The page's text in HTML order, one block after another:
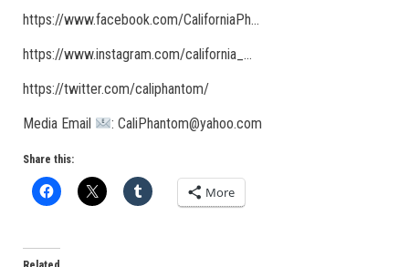
https://www.facebook.com/CaliforniaPh​…
https://www.instagram.com/california_​…
https://twitter.com/caliphantom/​
Media Email
: CaliPhantom@yahoo.com
Share this:
More